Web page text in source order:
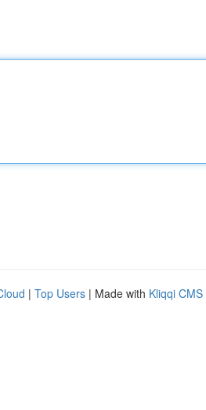
| Top Users | Made with Kliqqi CMS